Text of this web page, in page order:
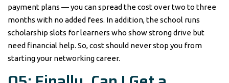
payment plans — you can spread the cost over two to three
months with no added fees. In addition, the school runs
scholarship slots for learners who show strong drive but
need financial help. So, cost should never stop you from
starting your networking career.